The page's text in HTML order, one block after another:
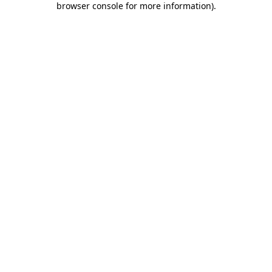
browser console for more information).